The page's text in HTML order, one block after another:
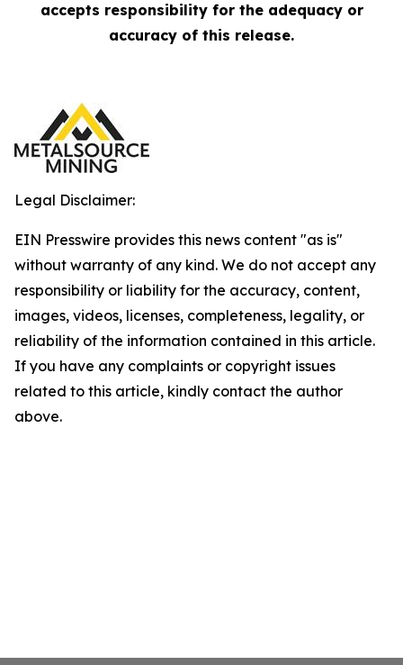
accepts responsibility for the adequacy or
accuracy of this release.
Legal Disclaimer:
EIN Presswire provides this news content "as is"
without warranty of any kind. We do not accept any
responsibility or liability for the accuracy, content,
images, videos, licenses, completeness, legality, or
reliability of the information contained in this article.
If you have any complaints or copyright issues
related to this article, kindly contact the author
above.